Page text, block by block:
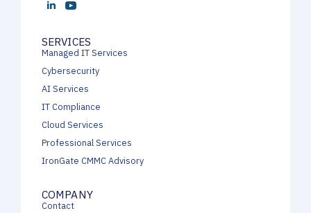
SERVICES
Managed IT Services
Cybersecurity
AI Services
IT Compliance
Cloud Services
Professional Services
IronGate CMMC Advisory
COMPANY
Contact